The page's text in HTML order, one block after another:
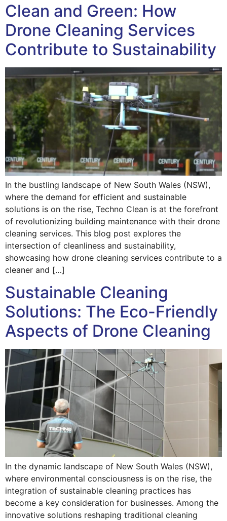
Clean and Green: How
Drone Cleaning Services
Contribute to Sustainability
In the bustling landscape of New South Wales (NSW),
where the demand for efficient and sustainable
solutions is on the rise, Techno Clean is at the forefront
of revolutionizing building maintenance with their drone
cleaning services. This blog post explores the
intersection of cleanliness and sustainability,
showcasing how drone cleaning services contribute to a
cleaner and […]
Sustainable Cleaning
Solutions: The Eco-Friendly
Aspects of Drone Cleaning
In the dynamic landscape of New South Wales (NSW),
where environmental consciousness is on the rise, the
integration of sustainable cleaning practices has
become a key consideration for businesses. Among the
innovative solutions reshaping traditional cleaning